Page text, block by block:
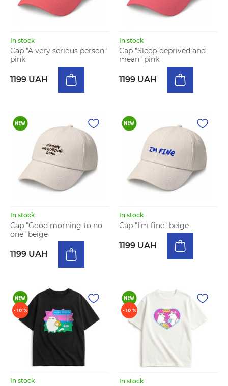
In stock
Cap "A very serious person"
pink
1199 UAH
In stock
Cap "Sleep-deprived and
mean" pink
1199 UAH
In stock
Cap "Good morning to no
one" beige
1199 UAH
In stock
Cap "I’m fine" beige
1199 UAH
- 10 %
In stock
- 10 %
In stock